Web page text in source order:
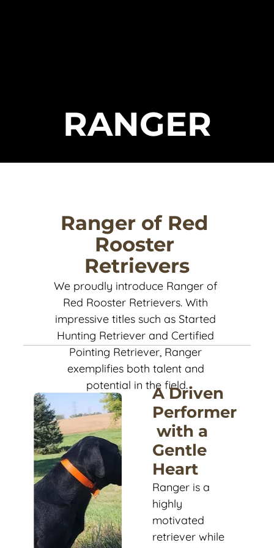
RANGER
Ranger of Red
Rooster
Retrievers
We proudly introduce Ranger of
Red Rooster Retrievers. With
impressive titles such as Started
Hunting Retriever and Certified
Pointing Retriever, Ranger
exemplifies both talent and
potential in the field.A Driven
Performer
with a
Gentle
Heart
Ranger is a
highly
motivated
retriever while